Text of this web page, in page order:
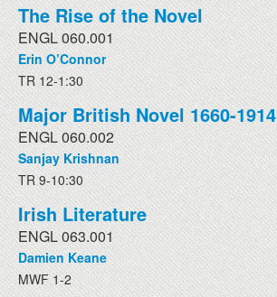
The Rise of the Novel
ENGL 060.001
Erin O’Connor
TR 12-1:30
Major British Novel 1660-1914
ENGL 060.002
Sanjay Krishnan
TR 9-10:30
Irish Literature
ENGL 063.001
Damien Keane
MWF 1-2